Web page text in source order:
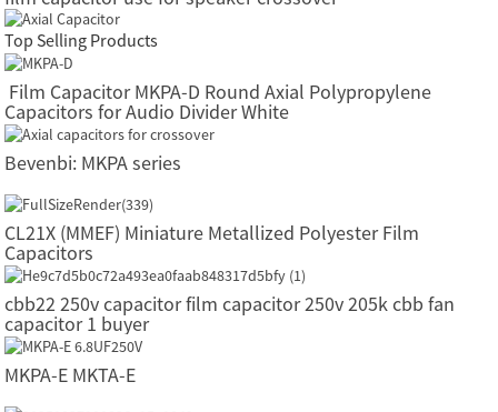
Top Selling Products
Film Capacitor MKPA-D Round Axial Polypropylene
Capacitors for Audio Divider White
Bevenbi: MKPA series
CL21X (MMEF) Miniature Metallized Polyester Film
Capacitors
cbb22 250v capacitor film capacitor 250v 205k cbb fan
capacitor 1 buyer
MKPA-E MKTA-E